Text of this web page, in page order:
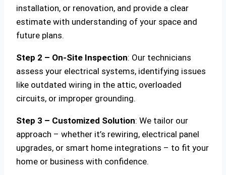
installation, or renovation, and provide a clear
estimate with understanding of your space and
future plans.
Step 2 – On-Site Inspection: Our technicians
assess your electrical systems, identifying issues
like outdated wiring in the attic, overloaded
circuits, or improper grounding.
Step 3 – Customized Solution: We tailor our
approach – whether it’s rewiring, electrical panel
upgrades, or smart home integrations – to fit your
home or business with confidence.